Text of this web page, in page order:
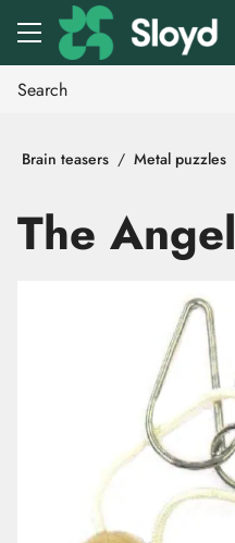
Go to main content
Brain teasers Metal puzzles
The Angel